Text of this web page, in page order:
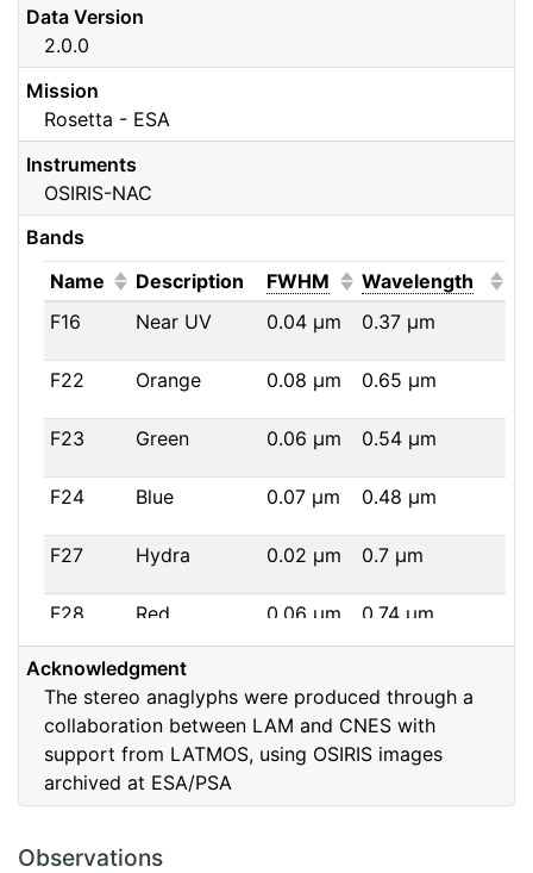
Data Version
2.0.0
Mission
Rosetta - ESA
Instruments
OSIRIS-NAC
Bands
Name (Click to sort ascending)
Description FWHM (Click to sort
Wavelength
F16
Near UV 0.04 μm 0.37 μm
F22 Orange 0.08 μm 0.65 μm
F23 Green 0.06 μm 0.54 μm
F24 Blue 0.07 μm 0.48 μm
F27 Hydra 0.02 μm 0.7 μm
F28 Red 0.06 μm 0.74 μm
F32 F32
F41 Near IR 0.06μm 0.88μm
F51 Ortho
F61 Fe2O3
Acknowledgment
The stereo anaglyphs were produced through a
collaboration between LAM and CNES with
support from LATMOS, using OSIRIS images
archived at ESA/PSA
Observations